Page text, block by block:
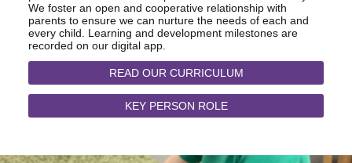
We foster an open and cooperative relationship with
parents to ensure we can nurture the needs of each and
every child. Learning and development milestones are
recorded on our digital app.
READ OUR CURRICULUM
KEY PERSON ROLE